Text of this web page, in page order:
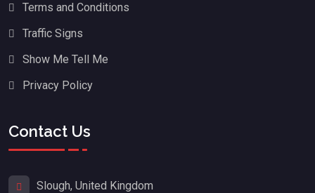
Terms and Conditions
Traffic Signs
Show Me Tell Me
Privacy Policy
Contact Us
Slough, United Kingdom